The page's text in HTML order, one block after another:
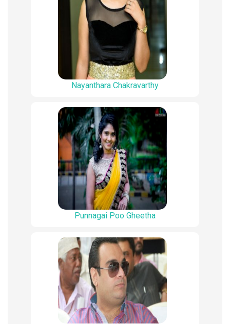
Nayanthara Chakravarthy
Punnagai Poo Gheetha